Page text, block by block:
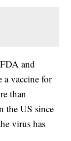
and
a vaccine for
than
the US since
virus has